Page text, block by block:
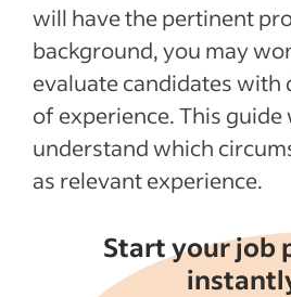
See more
will have the pertinent
background, you may
evaluate candidates
of experience. This guide
understand which
as relevant experience.
Start your job